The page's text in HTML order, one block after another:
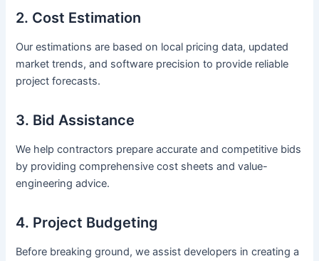
2. Cost Estimation
Our estimations are based on local pricing data, updated
market trends, and software precision to provide reliable
project forecasts.
3. Bid Assistance
We help contractors prepare accurate and competitive bids
by providing comprehensive cost sheets and value-
engineering advice.
4. Project Budgeting
Before breaking ground, we assist developers in creating a